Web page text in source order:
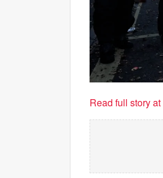
Read full story